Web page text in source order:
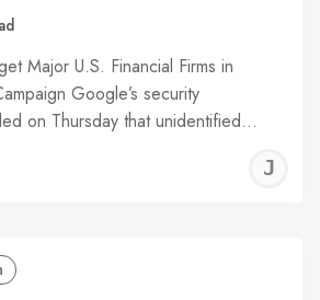
Major U.S. Financial Firms in
Google’s security
on Thursday that unidentified…